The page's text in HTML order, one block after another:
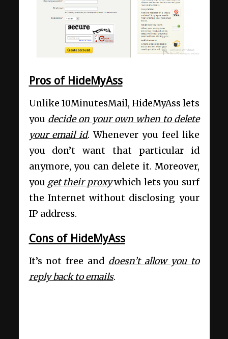
Pros of HideMyAss
Unlike 10MinutesMail, HideMyAss lets
you decide on your own when to delete
your email id. Whenever you feel like
you don’t want that particular id
anymore, you can delete it. Moreover,
you get their proxywhich lets you surf
the Internet without disclosing your
IP address.
Cons of HideMyAss
It’s not free and doesn’t allow you to
reply back to emails.